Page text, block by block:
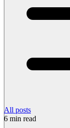
All posts
6 min read